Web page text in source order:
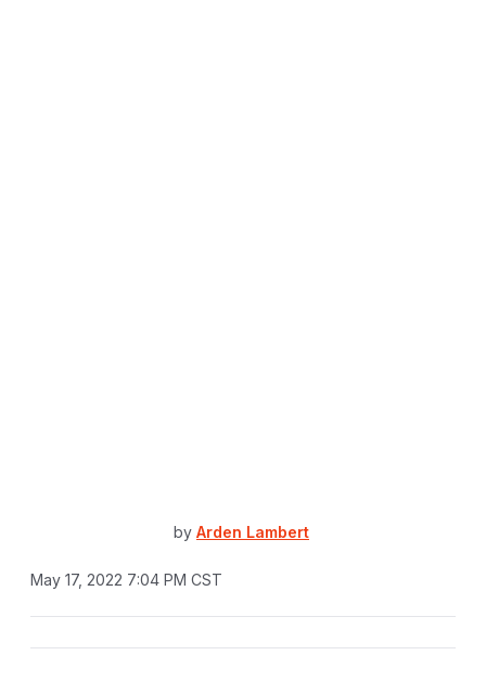
by Arden Lambert
May 17, 2022 7:04 PM CST